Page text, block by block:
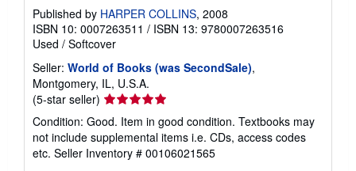
Published by HARPER COLLINS, 2008
ISBN 10: 0007263511 / ISBN 13: 9780007263516
Used / Softcover
Seller: World of Books (was SecondSale),
Montgomery, IL, U.S.A.
(5-star seller) Seller
rating
5
out
of
Condition: Good. Item in good condition. Textbooks may
not include supplemental items i.e. CDs, access codes
etc. Seller Inventory # 00106021565